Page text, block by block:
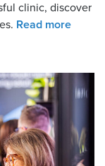
clinic, discover
Read more